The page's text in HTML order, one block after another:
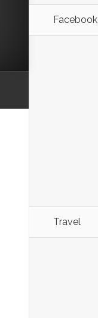
Facebook
Travel